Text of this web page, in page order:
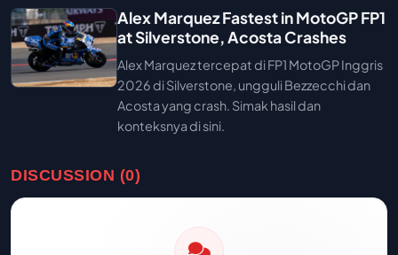
Alex Marquez Fastest in MotoGP FP1
at Silverstone, Acosta Crashes
Alex Marquez tercepat di FP1 MotoGP Inggris
2026 di Silverstone, ungguli Bezzecchi dan
Acosta yang crash. Simak hasil dan
konteksnya di sini.
DISCUSSION (0)